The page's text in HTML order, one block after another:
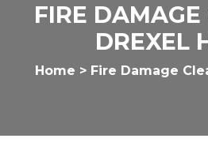
FIRE
DREXEL
Home > Fire Damage